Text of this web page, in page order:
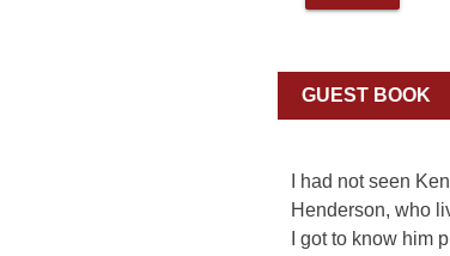
GUEST BOOK
I had not seen
Henderson, who
I got to know him